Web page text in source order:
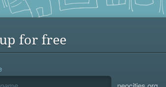
for free